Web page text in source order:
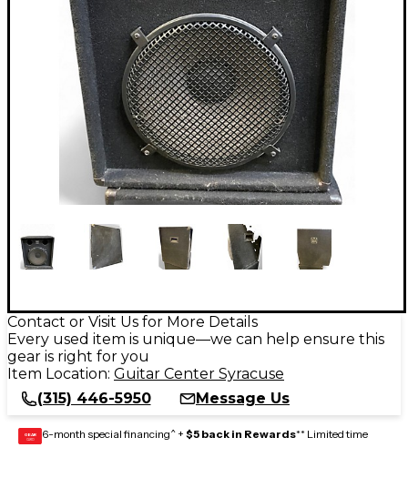
Contact or Visit Us for More Details
Every used item is unique—we can help ensure this
gear is right for you
Item Location: Guitar Center Syracuse
(315) 446-5950
Message Us
GEAR
CARD 6-month special financing^ + $5 back in Rewards** Limited time